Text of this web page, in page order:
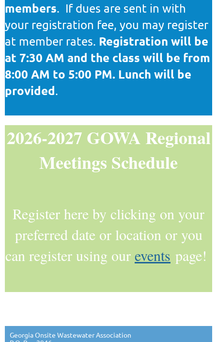
members. If dues are sent in with
your registration fee, you may register
at member rates. Registration will be
at 7:30 AM and the class will be from
8:00 AM to 5:00 PM. Lunch will be
provided.
2026-2027 GOWA Regional
Meetings Schedule
Register here by clicking on your
preferred date or location or you
can register using our events page!
Georgia Onsite Wastewater Association